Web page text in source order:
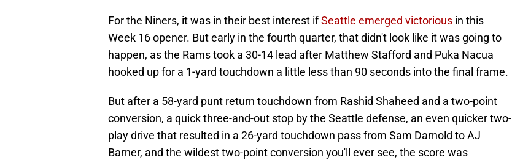
For the Niners, it was in their best interest ifSeattle emerged victorious in this
Week 16 opener. But early in the fourth quarter, that didn't look like it was going to
happen, as the Rams took a 30-14 lead after Matthew Stafford and Puka Nacua
hooked up for a 1-yard touchdown a little less than 90 seconds into the final frame.
But after a 58-yard punt return touchdown from Rashid Shaheed and a two-point
conversion, a quick three-and-out stop by the Seattle defense, an even quicker two-
play drive that resulted in a 26-yard touchdown pass from Sam Darnold to AJ
Barner, and the wildest two-point conversion you'll ever see, the score was